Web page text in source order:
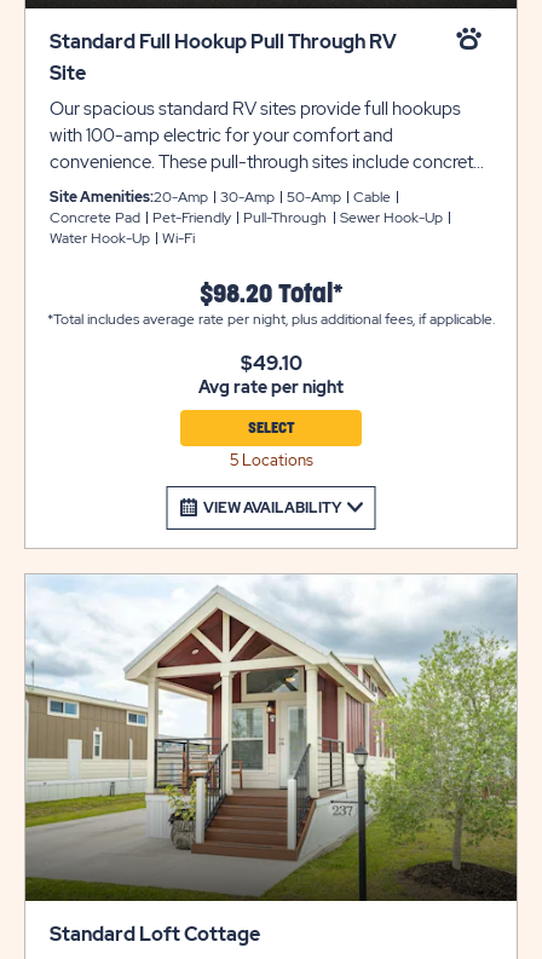
Standard Full Hookup Pull Through RV
Site
Our spacious standard RV sites provide full hookups
with 100-amp electric for your comfort and
convenience. These pull-through sites include concrete
pads that are 20 feet wide and 100 feet deep, providing
plenty of room for slide-outs. Each site is also
beautifully landscaped for your outdoor enjoyment.
Site Amenities:20-Amp 30-Amp 50-Amp
Cable
Concrete Pad
Pet-Friendly Pull-Through
Sewer Hook-Up
Water Hook-Up
Wi-Fi
VIEW AVAILABILITY
$98.20 Total*
*Total includes average rate per night, plus additional fees, if applicable.
$49.10
Avg rate per night
5 Locations
SELECT
Standard Loft Cottage